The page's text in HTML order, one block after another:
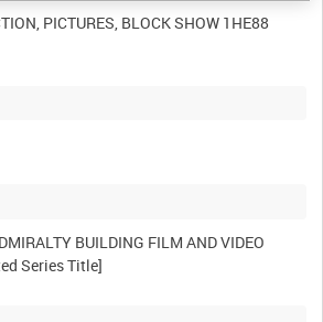
PICTURES, BLOCK SHOW 1HE88
BUILDING FILM AND VIDEO